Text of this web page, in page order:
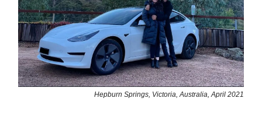
Hepburn Springs, Victoria, Australia, April 2021